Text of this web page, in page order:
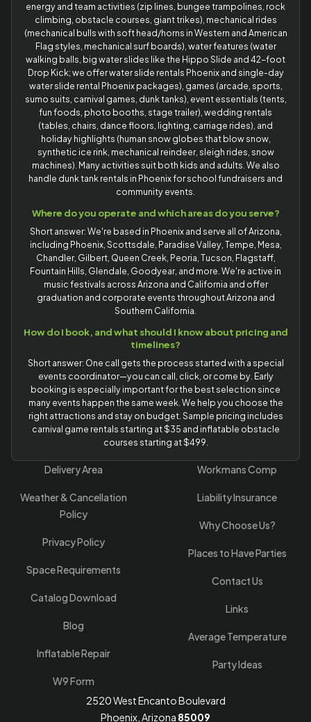
energy and team activities (zip lines, bungee trampolines, rock
climbing, obstacle courses, giant trikes), mechanical rides
(mechanical bulls with soft head/horns in Western and American
Flag styles, mechanical surf boards), water features (water
walking balls, big water slides like the Hippo Slide and 42-foot
Drop Kick; we offer water slide rentals Phoenix and single-day
water slide rental Phoenix packages), games (arcade, sports,
sumo suits, carnival games, dunk tanks), event essentials (tents,
fun foods, photo booths, stage trailer), wedding rentals
(tables, chairs, dance floors, lighting, carriage rides), and
holiday highlights (human snow globes that blow snow,
synthetic ice rink, mechanical reindeer, sleigh rides, snow
machines). Many activities suit both kids and adults. We also
handle dunk tank rentals in Phoenix for school fundraisers and
community events.
Where do you operate and which areas do you serve?
Short answer: We're based in Phoenix and serve all of Arizona,
including Phoenix, Scottsdale, Paradise Valley, Tempe, Mesa,
Chandler, Gilbert, Queen Creek, Peoria, Tucson, Flagstaff,
Fountain Hills, Glendale, Goodyear, and more. We're active in
music festivals across Arizona and California and offer
graduation and corporate events throughout Arizona and
Southern California.
How do I book, and what should I know about pricing and
timelines?
Short answer: One call gets the process started with a special
events coordinator—you can call, click, or come by. Early
booking is especially important for the best selection since
many events happen the same week. We help you choose the
right attractions and stay on budget. Sample pricing includes
carnival game rentals starting at $35 and inflatable obstacle
courses starting at $499.
Delivery Area
Weather & Cancellation
Policy
Privacy Policy
Space Requirements
Catalog Download
Blog
Inflatable Repair
W9 Form
Workmans Comp
Liability Insurance
Why Choose Us?
Places to Have Parties
Contact Us
Links
Average Temperature
Party Ideas
2520 West Encanto Boulevard
Phoenix, Arizona 85009